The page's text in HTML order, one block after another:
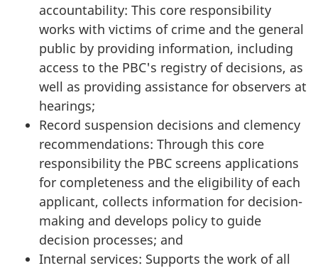
accountability: This core responsibility
works with victims of crime and the general
public by providing information, including
access to the PBC's registry of decisions, as
well as providing assistance for observers at
hearings;
Record suspension decisions and clemency
recommendations: Through this core
responsibility the PBC screens applications
for completeness and the eligibility of each
applicant, collects information for decision-
making and develops policy to guide
decision processes; and
Internal services: Supports the work of all